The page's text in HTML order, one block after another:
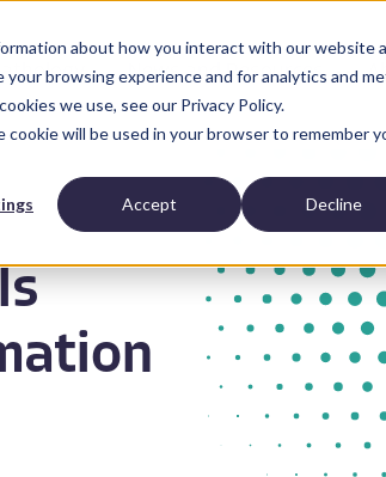
about how you interact with our website
browsing experience and for analytics and
we use, see our Privacy Policy.
will be used in your browser to remember
Accept Decline
News and Resources